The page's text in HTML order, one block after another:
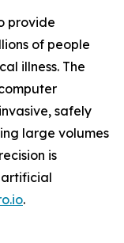
provide
of people
illness. The
safely
large volumes
is
artificial
.